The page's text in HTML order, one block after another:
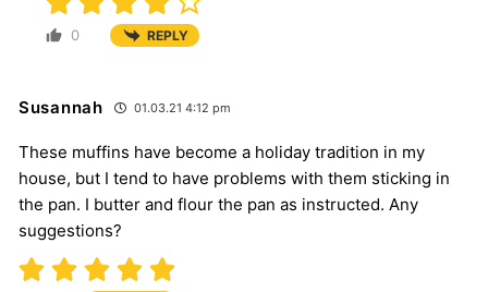
0 REPLY
Susannah 01.03.21 4:12 pm
These muffins have become a holiday tradition in my
house, but I tend to have problems with them sticking in
the pan. I butter and flour the pan as instructed. Any
suggestions?